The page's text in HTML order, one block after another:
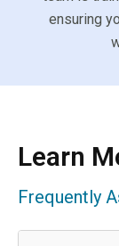
ensuring
Learn
Frequently